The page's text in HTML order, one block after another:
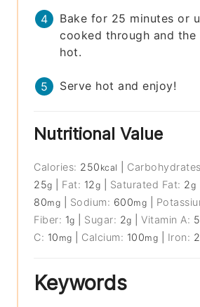
Bake for 25 minutes or
cooked through and
hot.
Serve hot and enjoy!
Nutritional Value
Calories: 250 kcal
25g Fat: 12g Saturated Fat: 2g
80mg Sodium: 600mg
Fiber: 1g Sugar: 2g |Vitamin A:
C: 10 mg Calcium: 100mg Iron: 2
Keywords